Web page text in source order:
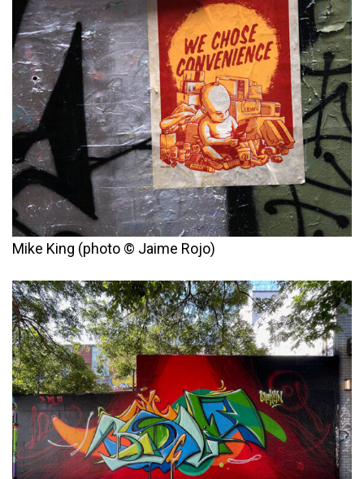
Mike King (photo © Jaime Rojo)